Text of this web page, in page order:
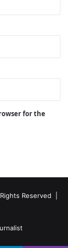
for the
Reserved |